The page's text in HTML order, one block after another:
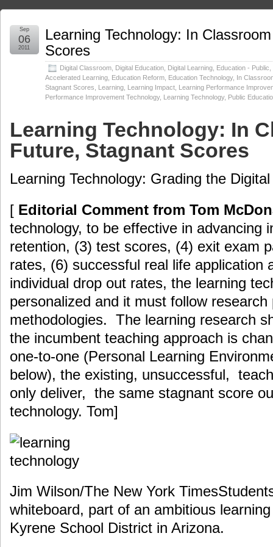
Learning Technology: In
Scores
Digital Classroom Digital Education Digital Learning Education - Public
Accelerated Learning Education Reform Education Technology, In
Stagnant Scores
Learning Learning Impact Learning Performance
Performance Improvement Technology, Learning Technology, Public
Sep
06
2011
Learning Technology: In
Future, Stagnant Scores
Learning Technology: Grading the
[ Editorial Comment from Tom
technology, to be effective in advancing
retention, (3) test scores, (4) exit exam
rates, (6) successful real life application
individual drop out rates, the learning
personalized and it must follow research
methodologies. The learning research
the incumbent teaching approach is
one-to-one (Personal Learning
below), the existing, unsuccessful,
only deliver, the same stagnant score
technology. Tom]
Jim Wilson/The New York
whiteboard, part of an ambitious
Kyrene School District in Arizona.